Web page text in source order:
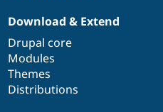
Download & Extend
Drupal core
Modules
Themes
Distributions